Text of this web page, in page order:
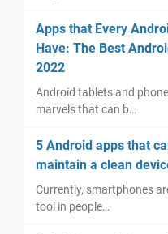
Apps that Every
Have: The Best
2022
Android tablets and
marvels that can b…
5 Android apps that
maintain a clean
Currently, smartphones
tool in people…